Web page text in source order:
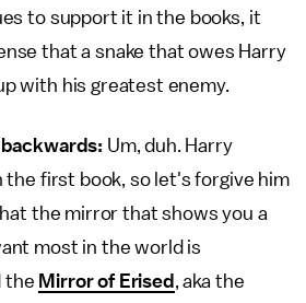
to support it in the books, it
that a snake that owes Harry
with his greatest enemy.
Um, duh. Harry
the first book, so let's forgive him
the mirror that shows you a
most in the world is
the Mirror of Erised , aka the